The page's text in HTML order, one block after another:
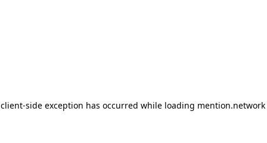
client-side exception has occurred while loading mention.network